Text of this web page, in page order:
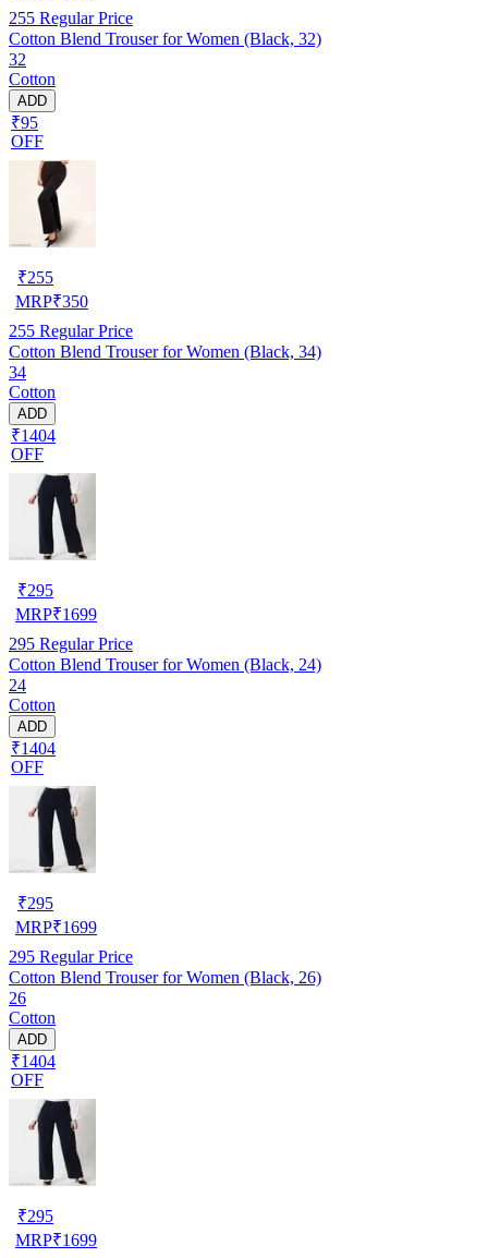
255 Regular Price
Cotton Blend Trouser for Women (Black, 32)
32
Cotton
ADD
₹95
OFF
₹255
MRP₹350
255 Regular Price
Cotton Blend Trouser for Women (Black, 34)
34
Cotton
ADD
₹1404
OFF
₹295
MRP₹1699
295 Regular Price
Cotton Blend Trouser for Women (Black, 24)
24
Cotton
ADD
₹1404
OFF
₹295
MRP₹1699
295 Regular Price
Cotton Blend Trouser for Women (Black, 26)
26
Cotton
ADD
₹1404
OFF
₹295
MRP₹1699